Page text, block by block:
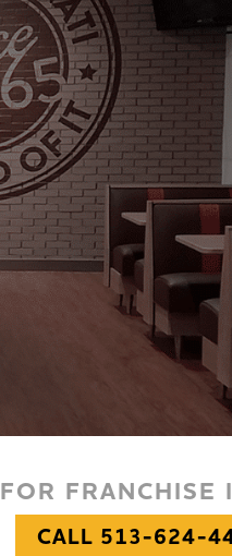
FOR FRANCHISE
CALL 513-624-